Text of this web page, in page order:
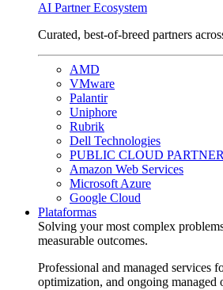
AI Partner Ecosystem
Curated, best-of-breed partners
AMD
VMware
Palantir
Uniphore
Rubrik
Dell Technologies
PUBLIC CLOUD
Amazon Web Services
Microsoft Azure
Google Cloud
Plataformas
Solving your most complex
measurable outcomes.
Professional and managed services
optimization, and ongoing managed